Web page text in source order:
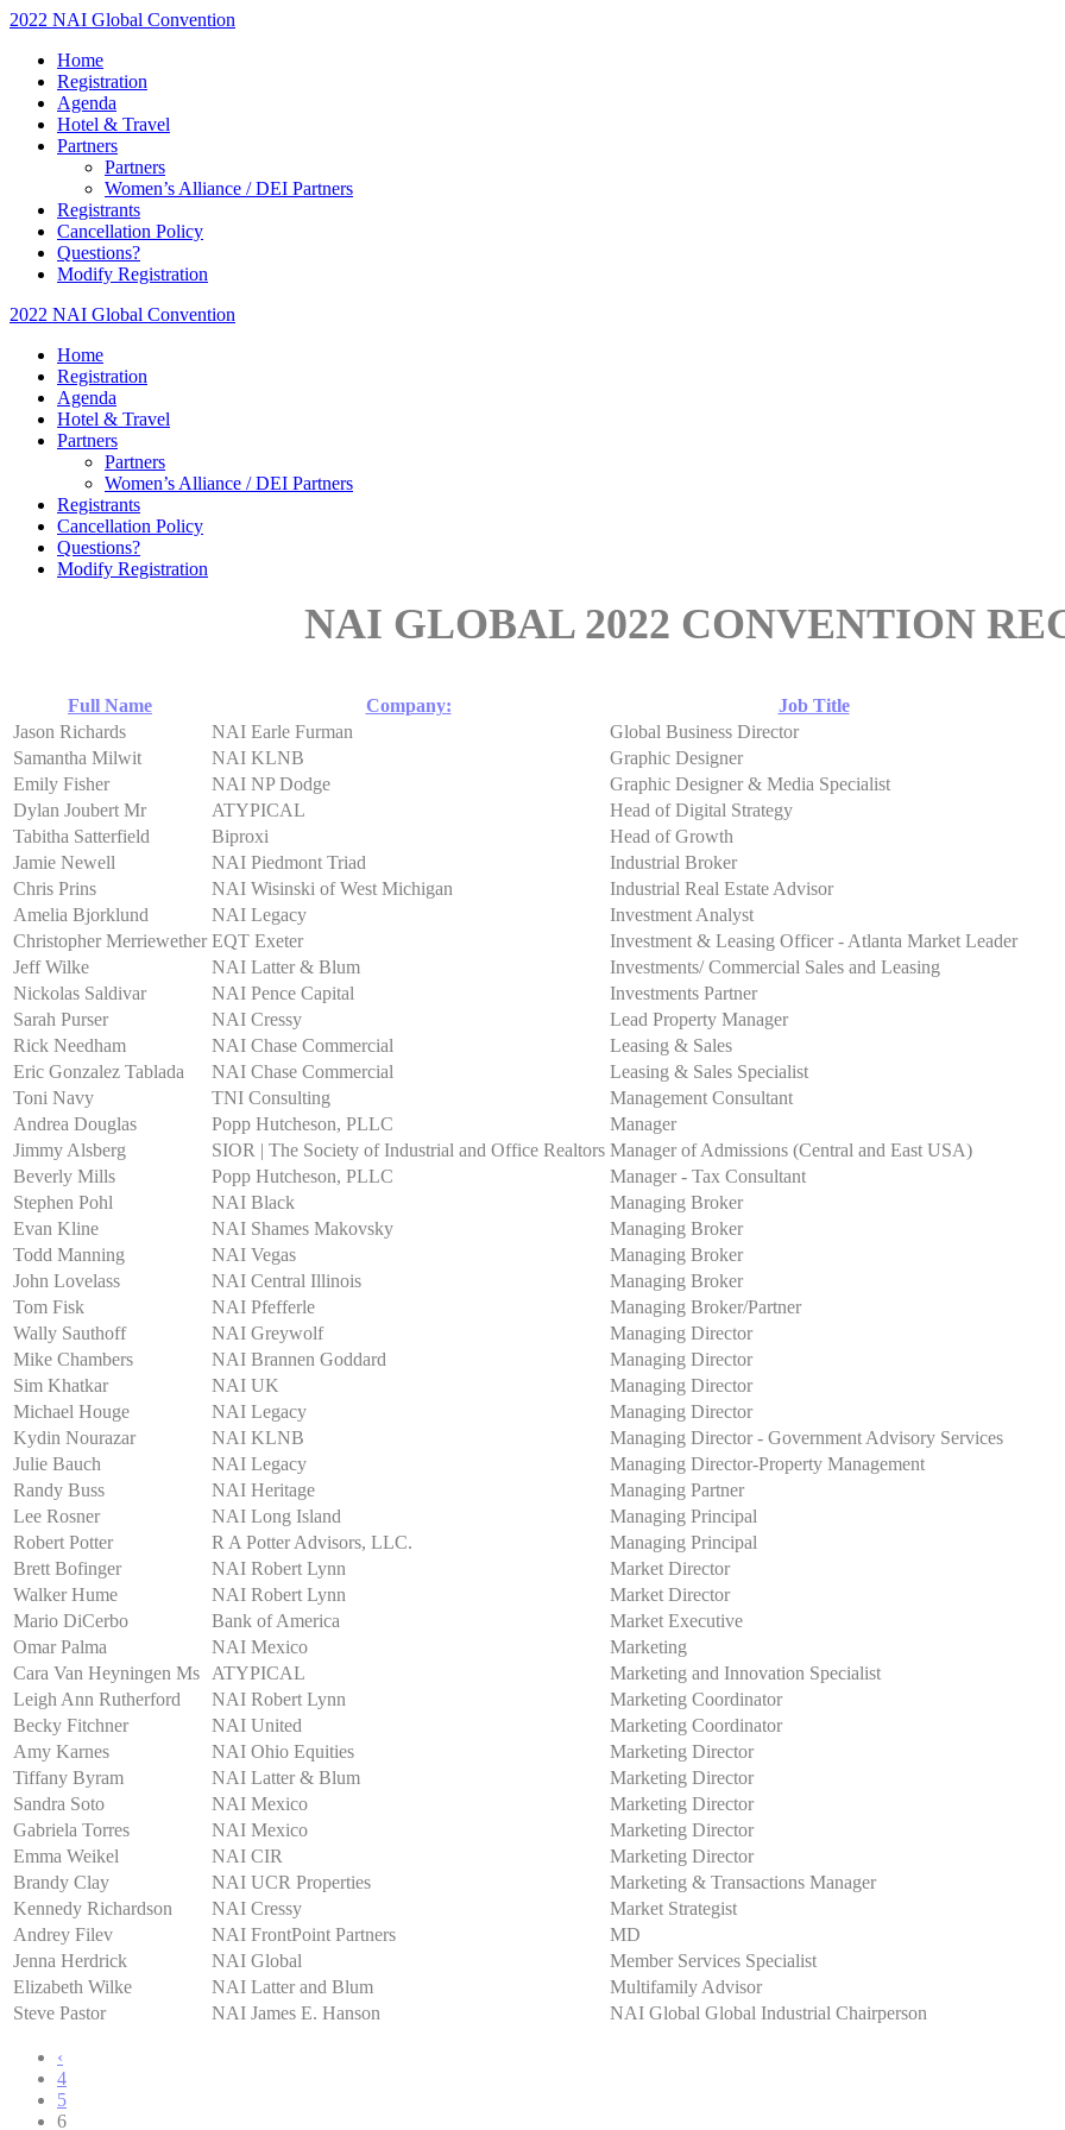
2022 NAI Global Convention
Home
Registration
Agenda
Hotel & Travel
Partners
Partners
Women’s Alliance / DEI Partners
Registrants
Cancellation Policy
Questions?
Modify Registration
2022 NAI Global Convention
Home
Registration
Agenda
Hotel & Travel
Partners
Partners
Women’s Alliance / DEI Partners
Registrants
Cancellation Policy
Questions?
Modify Registration
NAI GLOBAL 2022 CONVENTION
Full Name Company:
Job Title
Jason Richards
NAI Earle Furman
Global Business Director
Samantha Milwit
NAI KLNB
Graphic Designer
Emily Fisher
NAI NP Dodge
Graphic Designer & Media Specialist
Dylan Joubert Mr
ATYPICAL
Head of Digital Strategy
Tabitha Satterfield
Biproxi
Head of Growth
Jamie Newell
NAI Piedmont Triad
Industrial Broker
Chris Prins
NAI Wisinski of West Michigan
Industrial Real Estate Advisor
Amelia Bjorklund
NAI Legacy
Investment Analyst
Christopher Merriewether EQT Exeter
Investment & Leasing Officer - Atlanta Market Leader
Jeff Wilke
NAI Latter & Blum
Investments/ Commercial Sales and Leasing
Nickolas Saldivar
NAI Pence Capital
Investments Partner
Sarah Purser
NAI Cressy
Lead Property Manager
Rick Needham
NAI Chase Commercial
Leasing & Sales
Eric Gonzalez Tablada
NAI Chase Commercial
Leasing & Sales Specialist
Toni Navy
TNI Consulting
Management Consultant
Andrea Douglas
Popp Hutcheson, PLLC
Manager
Jimmy Alsberg
SIOR | The Society of Industrial and Office Realtors Manager of Admissions (Central and East USA)
Beverly Mills
Popp Hutcheson, PLLC
Manager - Tax Consultant
Stephen Pohl
NAI Black
Managing Broker
Evan Kline
NAI Shames Makovsky
Managing Broker
Todd Manning
NAI Vegas
Managing Broker
John Lovelass
NAI Central Illinois
Managing Broker
Tom Fisk
NAI Pfefferle
Managing Broker/Partner
Wally Sauthoff
NAI Greywolf
Managing Director
Mike Chambers
NAI Brannen Goddard
Managing Director
Sim Khatkar
NAI UK
Managing Director
Michael Houge
NAI Legacy
Managing Director
Kydin Nourazar
NAI KLNB
Managing Director - Government Advisory Services
Julie Bauch
NAI Legacy
Managing Director-Property Management
Randy Buss
NAI Heritage
Managing Partner
Lee Rosner
NAI Long Island
Managing Principal
Robert Potter
R A Potter Advisors, LLC.
Managing Principal
Brett Bofinger
NAI Robert Lynn
Market Director
Walker Hume
NAI Robert Lynn
Market Director
Mario DiCerbo
Bank of America
Market Executive
Omar Palma
NAI Mexico
Marketing
Cara Van Heyningen Ms
ATYPICAL
Marketing and Innovation Specialist
Leigh Ann Rutherford
NAI Robert Lynn
Marketing Coordinator
Becky Fitchner
NAI United
Marketing Coordinator
Amy Karnes
NAI Ohio Equities
Marketing Director
Tiffany Byram
NAI Latter & Blum
Marketing Director
Sandra Soto
NAI Mexico
Marketing Director
Gabriela Torres
NAI Mexico
Marketing Director
Emma Weikel
NAI CIR
Marketing Director
Brandy Clay
NAI UCR Properties
Marketing & Transactions Manager
Kennedy Richardson
NAI Cressy
Market Strategist
Andrey Filev
NAI FrontPoint Partners
MD
Jenna Herdrick
NAI Global
Member Services Specialist
Elizabeth Wilke
NAI Latter and Blum
Multifamily Advisor
Steve Pastor
NAI James E. Hanson NAI Global Global Industrial Chairperson
‹
4
5
6